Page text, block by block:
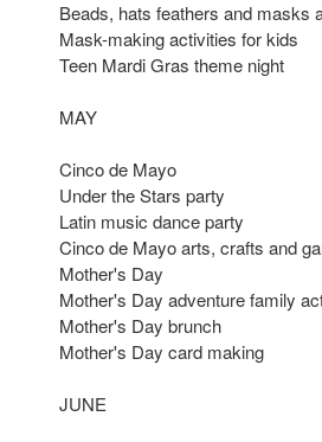
Beads, hats feathers and masks
Mask-making activities for kids
Teen Mardi Gras theme night
MAY
Cinco de Mayo
Under the Stars party
Latin music dance party
Cinco de Mayo arts, crafts and
Mother's Day
Mother's Day adventure family
Mother's Day brunch
Mother's Day card making
JUNE